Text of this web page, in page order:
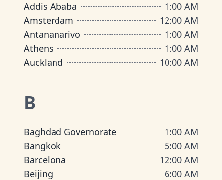
Addis Ababa
1:00 AM
Amsterdam
12:00 AM
Antananarivo
1:00 AM
Athens
1:00 AM
Auckland
10:00 AM
B
Baghdad Governorate
1:00 AM
Bangkok
5:00 AM
Barcelona
12:00 AM
Beijing
6:00 AM